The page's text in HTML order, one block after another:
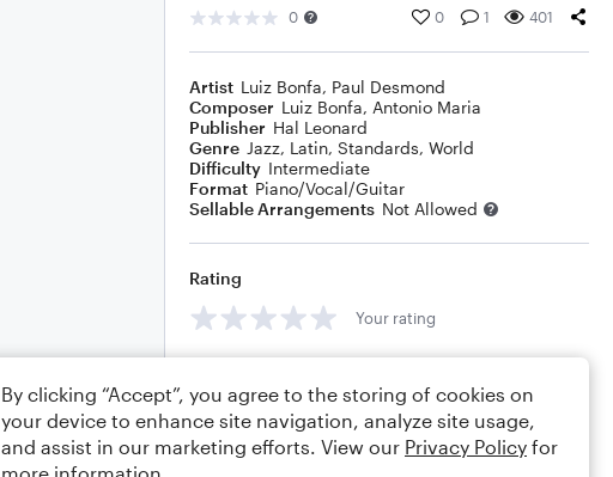
0 0 1 401
Artist Luiz Bonfa, Paul Desmond
Composer Luiz Bonfa, Antonio Maria
Publisher Hal Leonard
Genre Jazz, Latin, Standards, World
Difficulty Intermediate
Format Piano/Vocal/Guitar
Sellable Arrangements Not Allowed
Rating
Your rating
By clicking “Accept”, you agree to the storing of cookies on
your device to enhance site navigation, analyze site usage,
and assist in our marketing efforts. View our Privacy Policy for